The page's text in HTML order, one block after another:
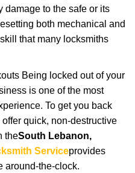
damage to the safe or its
both mechanical and
that many locksmiths
Being locked out of your
is one of the most
To get you back
quick, non-destructive
theSouth Lebanon,
Serviceprovides
around-the-clock.